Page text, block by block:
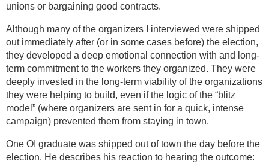
unions or bargaining good contracts.
Although many of the organizers I interviewed were shipped
out immediately after (or in some cases before) the election,
they developed a deep emotional connection with and long-
term commitment to the workers they organized. They were
deeply invested in the long-term viability of the organizations
they were helping to build, even if the logic of the “blitz
model” (where organizers are sent in for a quick, intense
campaign) prevented them from staying in town.
One OI graduate was shipped out of town the day before the
election. He describes his reaction to hearing the outcome: